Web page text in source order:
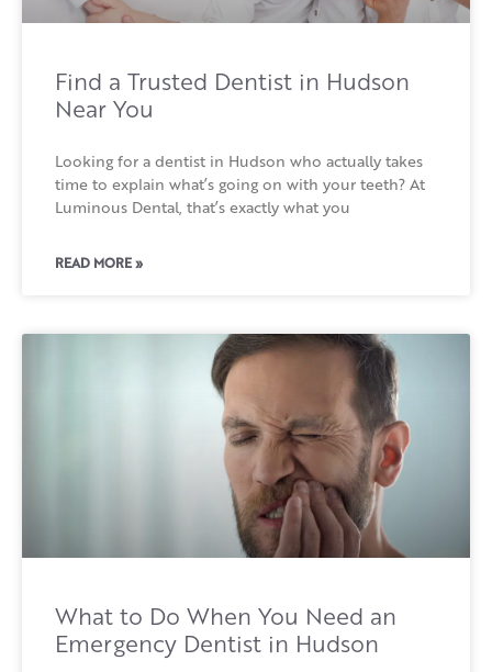
Find a Trusted Dentist in Hudson
Near You
Looking for a dentist in Hudson who actually takes
time to explain what’s going on with your teeth? At
Luminous Dental, that’s exactly what you
READ MORE »
What to Do When You Need an
Emergency Dentist in Hudson